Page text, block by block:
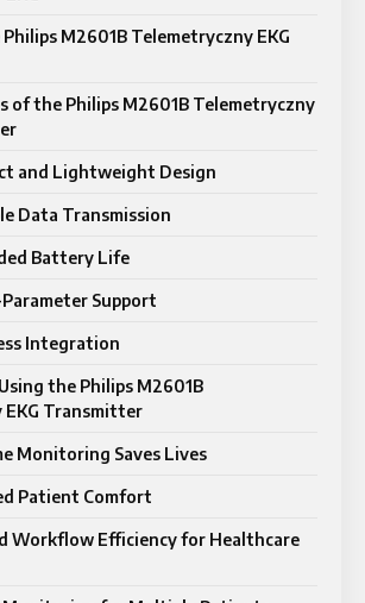
M2601B Telemetryczny EKG
of the Philips M2601B Telemetryczny
and Lightweight Design
Data Transmission
Battery Life
Support
Integration
the Philips M2601B
Transmitter
Monitoring Saves Lives
Patient Comfort
Workflow Efficiency for Healthcare